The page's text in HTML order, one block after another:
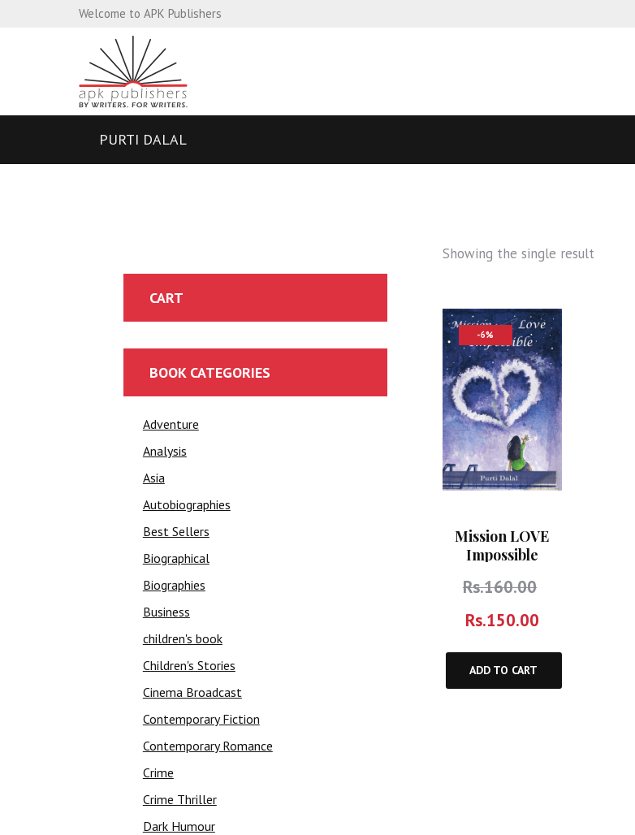
Welcome to APK Publishers
PURTI DALAL
Showing the single result
-6%
Mission LOVE
Impossible
Rs.160.00
Rs.150.00
ADD TO CART
CART
BOOK CATEGORIES
Adventure
Analysis
Asia
Autobiographies
Best Sellers
Biographical
Biographies
Business
children's book
Children's Stories
Cinema Broadcast
Contemporary Fiction
Contemporary Romance
Crime
Crime Thriller
Dark Humour